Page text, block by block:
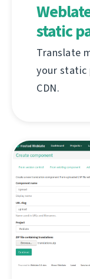
static
Translate
your static
CDN.